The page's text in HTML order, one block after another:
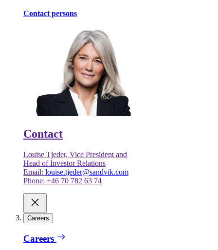
Contact persons
Contact
Louise Tjeder, Vice President and
Head of Investor Relations
Email: louise.tjeder@sandvik.com
Phone: +46 70 782 63 74
Careers
Careers